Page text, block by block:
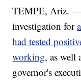
TEMPE, Ariz. —
investigation for
had tested
working, as well
governor's